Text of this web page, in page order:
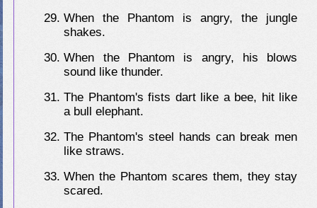
When the Phantom is angry, the jungle
shakes.
When the Phantom is angry, his blows
sound like thunder.
The Phantom's fists dart like a bee, hit like
a bull elephant.
The Phantom's steel hands can break men
like straws.
When the Phantom scares them, they stay
scared.